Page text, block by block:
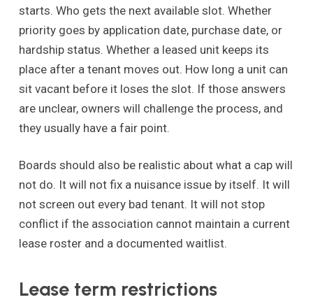
starts. Who gets the next available slot. Whether
priority goes by application date, purchase date, or
hardship status. Whether a leased unit keeps its
place after a tenant moves out. How long a unit can
sit vacant before it loses the slot. If those answers
are unclear, owners will challenge the process, and
they usually have a fair point.
Boards should also be realistic about what a cap will
not do. It will not fix a nuisance issue by itself. It will
not screen out every bad tenant. It will not stop
conflict if the association cannot maintain a current
lease roster and a documented waitlist.
Lease term restrictions